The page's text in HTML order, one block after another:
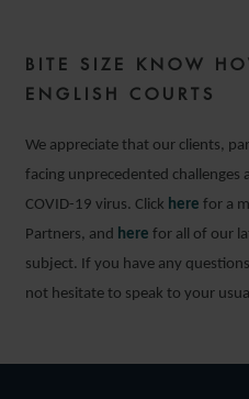
WEEKLY
16
BITE SIZE KNOW
ENGLISH COURTS
We appreciate that our clients,
facing unprecedented challenges
COVID-19 virus. Click here for a
Partners, and here for all of our
subject. If you have any
not hesitate to speak to your